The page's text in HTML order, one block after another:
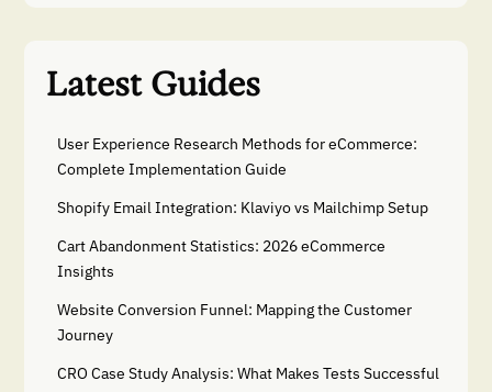
Latest Guides
User Experience Research Methods for eCommerce:
Complete Implementation Guide
Shopify Email Integration: Klaviyo vs Mailchimp Setup
Cart Abandonment Statistics: 2026 eCommerce
Insights
Website Conversion Funnel: Mapping the Customer
Journey
CRO Case Study Analysis: What Makes Tests Successful